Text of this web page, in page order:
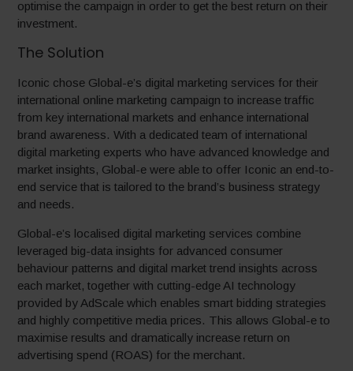
optimise the campaign in order to get the best return on their
investment.
The Solution
Iconic chose Global-e’s digital marketing services for their
international online marketing campaign to increase traffic
from key international markets and enhance international
brand awareness. With a dedicated team of international
digital marketing experts who have advanced knowledge and
market insights, Global-e were able to offer Iconic an end-to-
end service that is tailored to the brand’s business strategy
and needs.
Global-e’s localised digital marketing services combine
leveraged big-data insights for advanced consumer
behaviour patterns and digital market trend insights across
each market, together with cutting-edge AI technology
provided by AdScale which enables smart bidding strategies
and highly competitive media prices. This allows Global-e to
maximise results and dramatically increase return on
advertising spend (ROAS) for the merchant.